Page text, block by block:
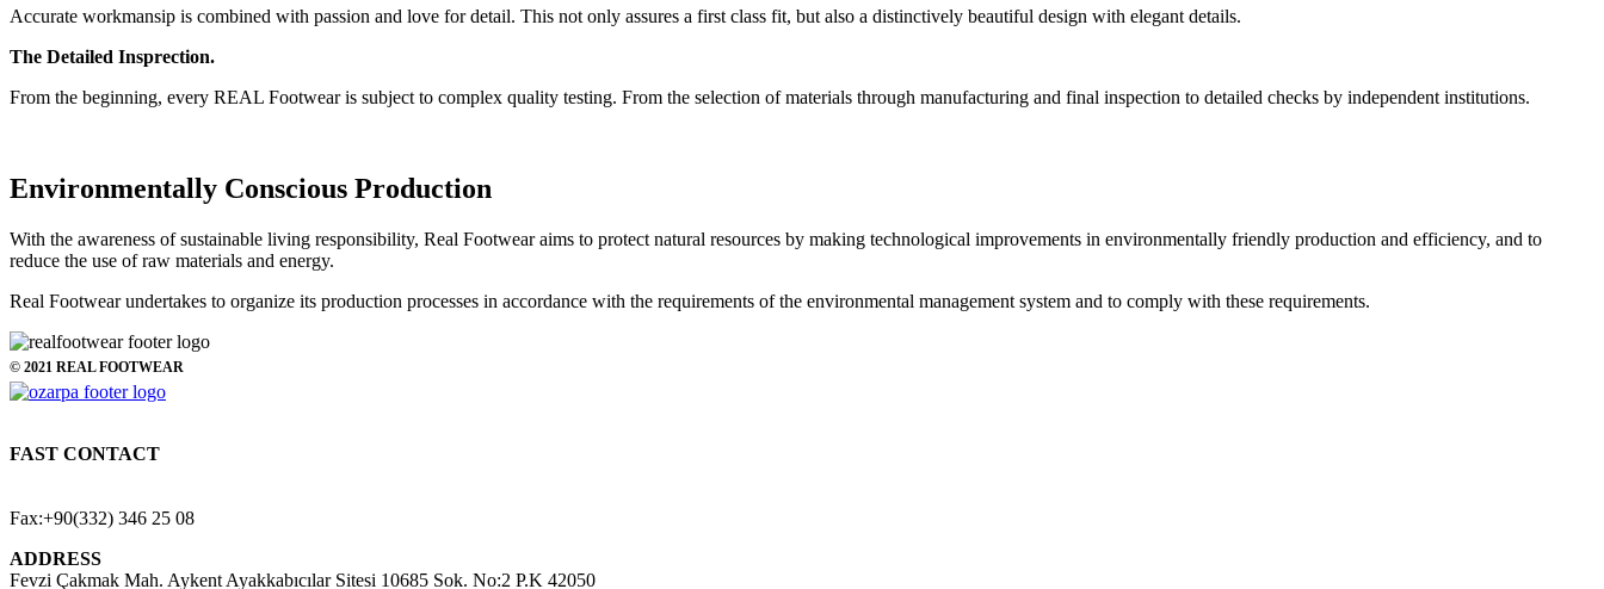
Accurate workmansip is combined with passion and love for detail. This not only assures a first class fit, but also a distinctively beautiful design with elegant details.
The Detailed Insprection.
From the beginning, every REAL Footwear is subject to complex quality testing. From the selection of materials through manufacturing and final inspection to detailed checks by independent institutions.
Environmentally Conscious Production
With the awareness of sustainable living responsibility, Real Footwear aims to protect natural resources by making technological improvements in environmentally friendly production and efficiency, and to
reduce the use of raw materials and energy.
Real Footwear undertakes to organize its production processes in accordance with the requirements of the environmental management system and to comply with these requirements.
© 2021 REAL FOOTWEAR
FAST CONTACT
Fax:+90(332) 346 25 08
ADDRESS
Fevzi Çakmak Mah. Aykent Ayakkabıcılar Sitesi 10685 Sok. No:2 P.K 42050